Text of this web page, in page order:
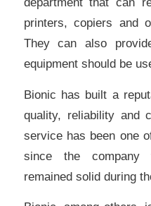
printers, copiers and
They can also
equipment should be
Bionic has built a
quality, reliability and
service has been one
since the company
remained solid during